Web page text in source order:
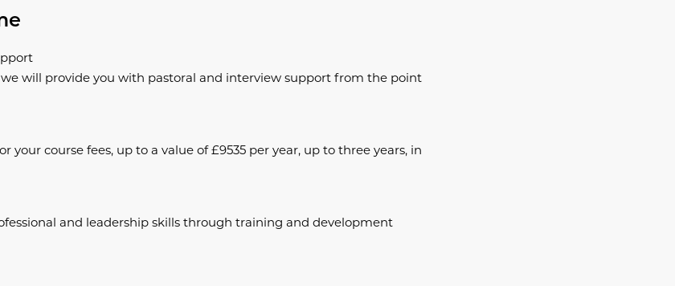
will provide you with pastoral and interview support from the point
your course fees, up to a value of £9535 per year, up to three years, in
and leadership skills through training and development